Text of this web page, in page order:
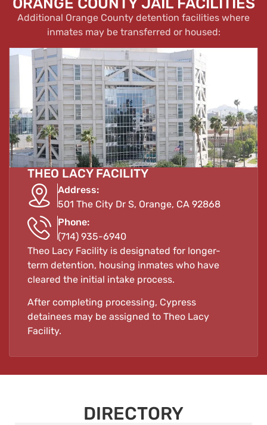
Additional Orange County detention facilities where
inmates may be transferred or housed:
THEO LACY FACILITY
Address:
501 The City Dr S, Orange, CA 92868
Phone:
(714) 935-6940
Theo Lacy Facility is designated for longer-
term detention, housing inmates who have
cleared the initial intake process.
After completing processing, Cypress
detainees may be assigned to Theo Lacy
Facility.
DIRECTORY